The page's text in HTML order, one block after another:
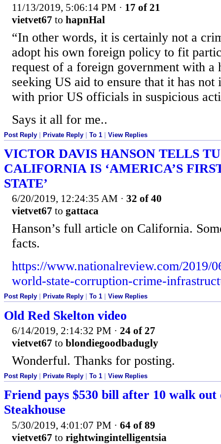
11/13/2019, 5:06:14 PM · 17 of 21
vietvet67 to hapnHal
“In other words, it is certainly not a
adopt his own foreign policy to fit
request of a foreign government with
seeking US aid to ensure that it has not
with prior US officials in suspicious
Says it all for me..
Post Reply Private Reply To 1 View Replies
VICTOR DAVIS HANSON TELLS
CALIFORNIA IS ‘AMERICA’S
STATE’
6/20/2019, 12:24:35 AM · 32 of 40
vietvet67 to gattaca
Hanson’s full article on California.
facts.
https://www.nationalreview.com/2019/
world-state-corruption-crime-
Post Reply Private Reply To 1 View Replies
Old Red Skelton video
6/14/2019, 2:14:32 PM · 24 of 27
vietvet67 to blondiegoodbadugly
Wonderful. Thanks for posting.
Post Reply Private Reply To 1 View Replies
Friend pays $530 bill after 10 walk out
Steakhouse
5/30/2019, 4:01:07 PM · 64 of 89
vietvet67 to rightwingintelligentsia